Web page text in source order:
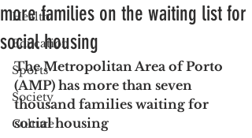
Health
Education
Sports
Society
Culture
more families on the waiting list for
social housing
The Metropolitan Area of Porto
(AMP) has more than seven
thousand families waiting for
social housing